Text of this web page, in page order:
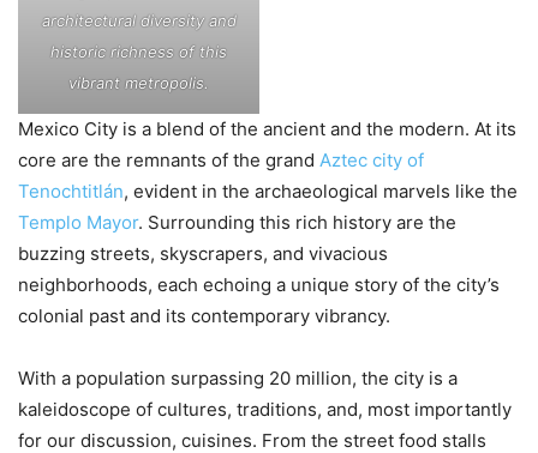
architectural diversity and
historic richness of this
vibrant metropolis.
Mexico City is a blend of the ancient and the modern. At its
core are the remnants of the grand Aztec city of
Tenochtitlán, evident in the archaeological marvels like the
Templo Mayor. Surrounding this rich history are the
buzzing streets, skyscrapers, and vivacious
neighborhoods, each echoing a unique story of the city’s
colonial past and its contemporary vibrancy.
With a population surpassing 20 million, the city is a
kaleidoscope of cultures, traditions, and, most importantly
for our discussion, cuisines. From the street food stalls